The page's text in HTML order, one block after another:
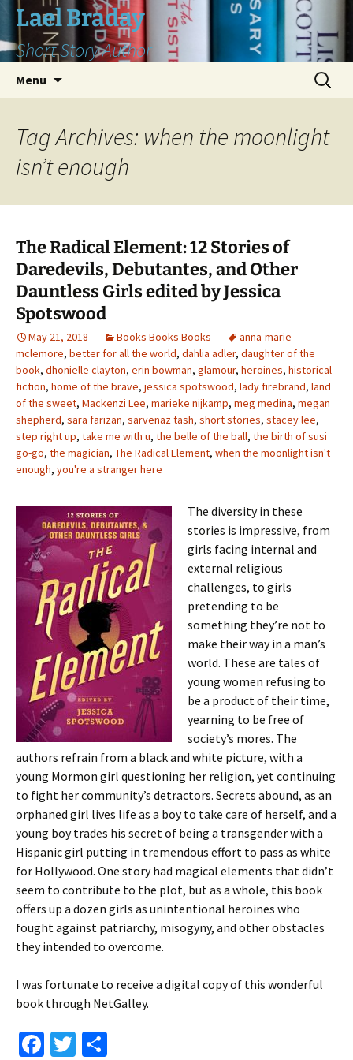
Skip
content
Lael Braday
Short Story Author
Menu
Search
for:
Tag Archives: when the moonlight
isn’t enough
The Radical Element: 12 Stories of
Daredevils, Debutantes, and Other
Dauntless Girls edited by Jessica
Spotswood
May 21, 2018 Books Books Books
anna-marie
mclemore, better for all the world, dahlia adler, daughter of the
book, dhonielle clayton, erin bowman, glamour, heroines, historical
fiction, home of the brave, jessica spotswood, lady firebrand, land
of the sweet, Mackenzi Lee, marieke nijkamp, meg medina, megan
shepherd, sara farizan, sarvenaz tash, short stories, stacey lee,
step right up, take me with u, the belle of the ball, the birth of susi
go-go, the magician, The Radical Element, when the moonlight isn't
enough, you're a stranger here
The diversity in these
stories is impressive, from
girls facing internal and
external religious
challenges, to girls
pretending to be
something they’re not to
make their way in a man’s
world. These are tales of
young women refusing to
be a product of their time,
yearning to be free of
society’s mores. The
authors refrain from a black and white picture, with a
young Mormon girl questioning her religion, yet continuing
to fight her community’s detractors. Secrets abound, as an
orphaned girl lives life as a boy to take care of herself, and a
young boy trades his secret of being a transgender with a
Hispanic girl putting in tremendous effort to pass as white
for Hollywood. One story had magical elements that didn’t
seem to contribute to the plot, but as a whole, this book
offers up a dozen girls as unintentional heroines who
fought against patriarchy, misogyny, and other obstacles
they intended to overcome.
I was fortunate to receive a digital copy of this wonderful
book through NetGalley.
Fa T